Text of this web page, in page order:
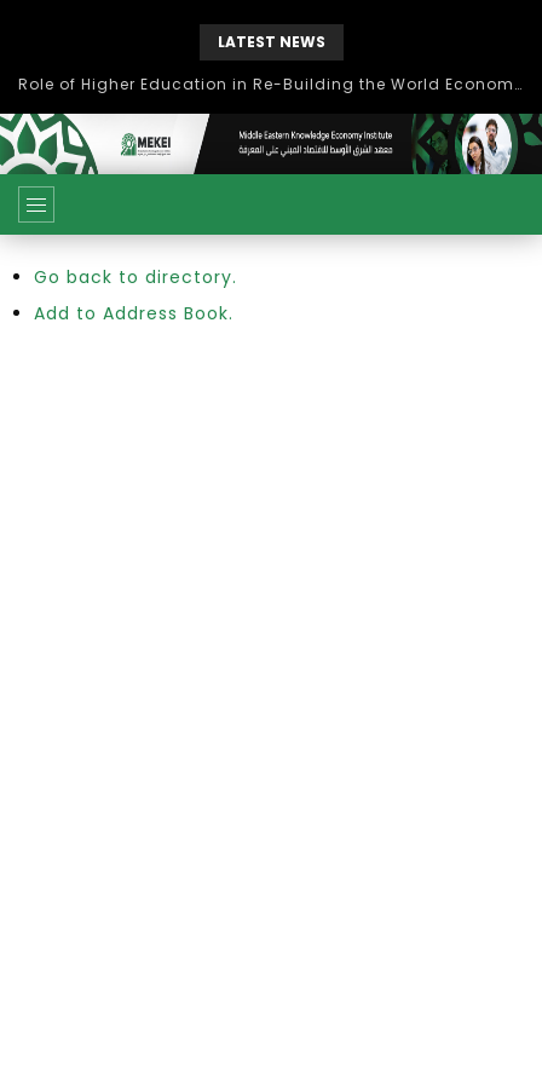
LATEST NEWS
Role of Higher Education in Re-Building the World Economy Post Covid-19
Go back to directory.
Add to Address Book.